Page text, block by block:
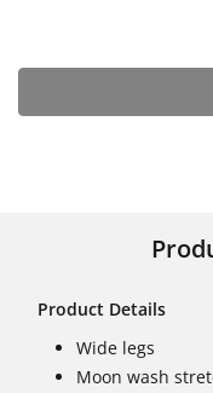
Product Details
Wide legs
Moon wash